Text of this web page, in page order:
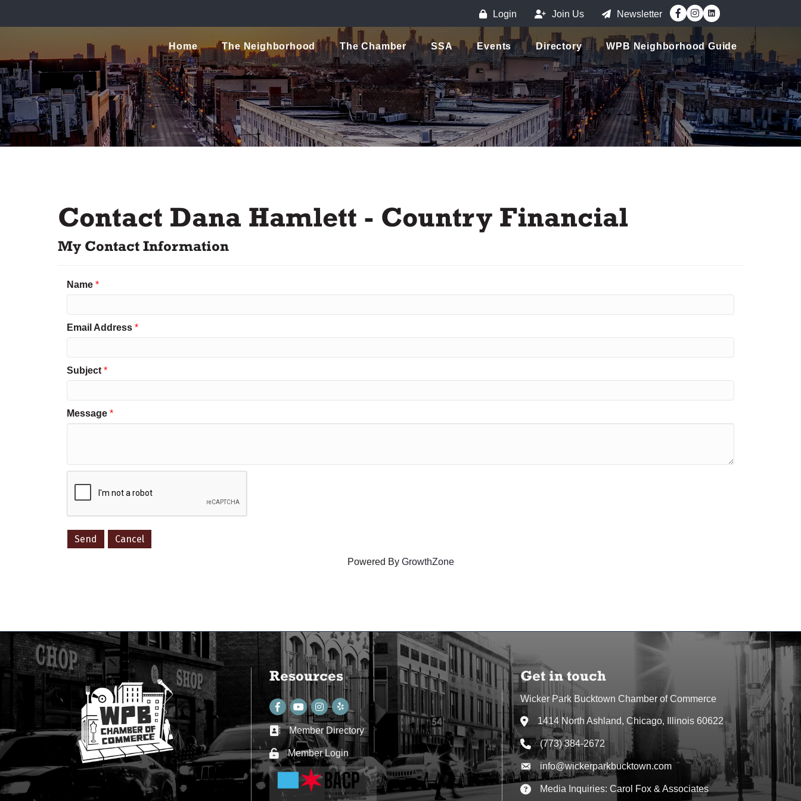
Login Join Us Newsletter Facebook
Instagram
Home The Neighborhood The Chamber SSA Events Directory WPB Neighborhood Guide
Contact Dana Hamlett - Country Financial
My Contact Information
Name *
Email Address *
Subject *
Message *
Powered By GrowthZone
Resources
Facebook
youtubeInstagram
Business card icon
Member Directory
Lock iconMember Login
Get in touch
Wicker Park Bucktown Chamber of Commerce
Address & Map
1414 North Ashland, Chicago, Illinois 60622
Phone icon
(773) 384-2672
Envelope icon
info@wickerparkbucktown.com
Envelope icon
Media Inquiries: Carol Fox & Associates